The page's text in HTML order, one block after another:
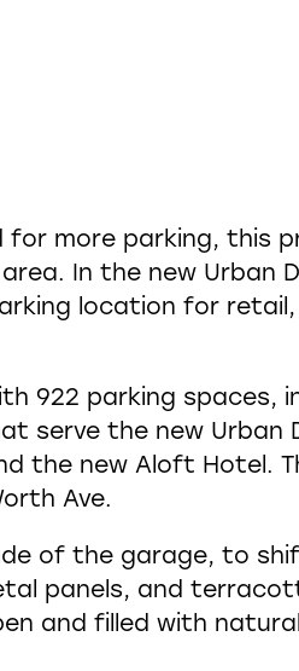
for more parking, this
In the new Urban
location for retail,
922 parking spaces,
serve the new Urban
the new Aloft Hotel.
Ave.
of the garage, to
panels, and
and filled with